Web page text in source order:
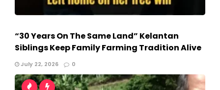
“30 Years On The Same Land” Kelantan
Siblings Keep Family Farming Tradition Alive
July 22, 2026 0